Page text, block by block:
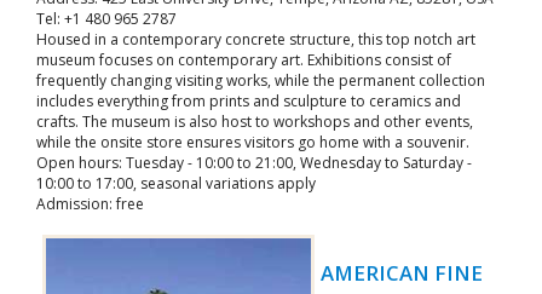
Tel: +1 480 965 2787
Housed in a contemporary concrete structure, this top notch art
museum focuses on contemporary art. Exhibitions consist of
frequently changing visiting works, while the permanent collection
includes everything from prints and sculpture to ceramics and
crafts. The museum is also host to workshops and other events,
while the onsite store ensures visitors go home with a souvenir.
Open hours: Tuesday - 10:00 to 21:00, Wednesday to Saturday -
10:00 to 17:00, seasonal variations apply
Admission: free
AMERICAN FINE